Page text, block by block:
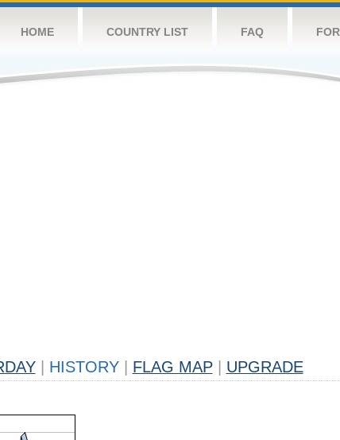
HOME COUNTRY LIST FAQ
HISTORY FLAG MAP UPGRADE